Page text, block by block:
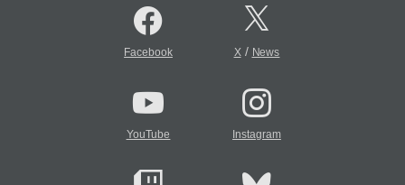
Facebook X/ News
YouTube Instagram